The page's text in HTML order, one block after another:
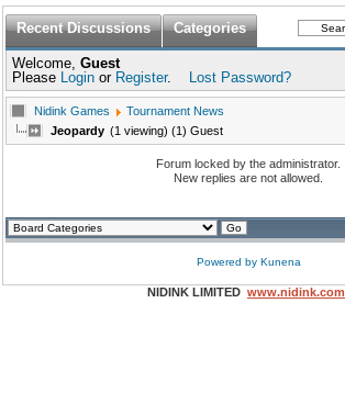
Recent Discussions Categories
Welcome, Guest
Please Login or Register. Lost Password?
Nidink Games
Tournament News
Jeopardy (1 viewing) (1) Guest
Forum locked by the administrator.
New replies are not allowed.
Powered by Kunena
NIDINK LIMITED www.nidink.com